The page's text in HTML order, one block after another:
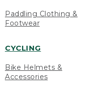
Paddling Clothing &
Footwear
CYCLING
Bike Helmets &
Accessories